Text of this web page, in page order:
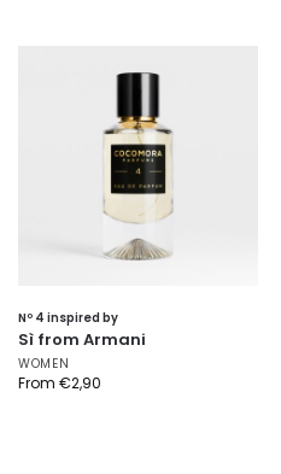
Nº 4 inspired by
Sì from Armani
WOMEN
From €2,90